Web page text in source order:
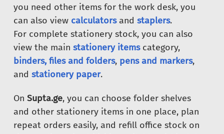
you need other items for the work desk, you
can also view calculatorsand staplers.
For complete stationery stock, you can also
view the main stationery itemscategory,
binders, files and folders, pens and markers,
and stationery paper.
On Supta.ge, you can choose folder shelves
and other stationery items in one place, plan
repeat orders easily, and refill office stock on